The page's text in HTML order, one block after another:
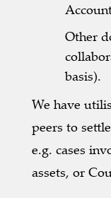
Other
basis).
We have
peers to
e.g. cases
assets, or